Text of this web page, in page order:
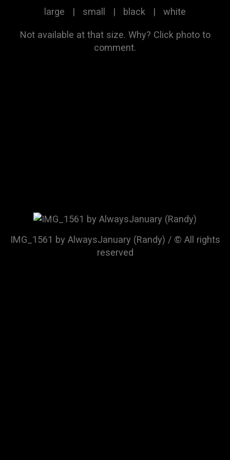
large | small | black | white
Not available at that size. Why? Click photo to
comment.
IMG_1561 by AlwaysJanuary (Randy) / © All rights
reserved